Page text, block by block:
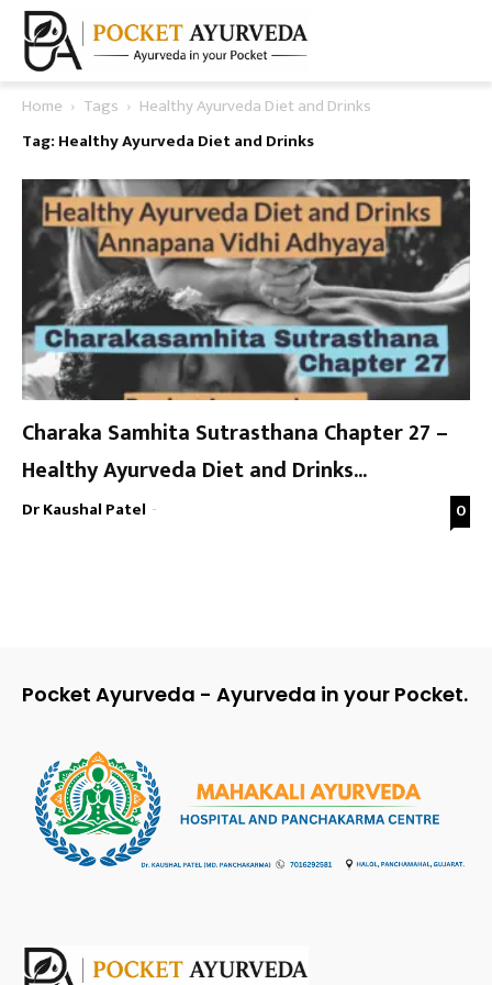
Home Tags
Healthy Ayurveda Diet and Drinks
Tag: Healthy Ayurveda Diet and Drinks
Charaka Samhita Sutrasthana Chapter 27 –
Healthy Ayurveda Diet and Drinks...
Dr Kaushal Patel - 0
Pocket Ayurveda - Ayurveda in your Pocket.